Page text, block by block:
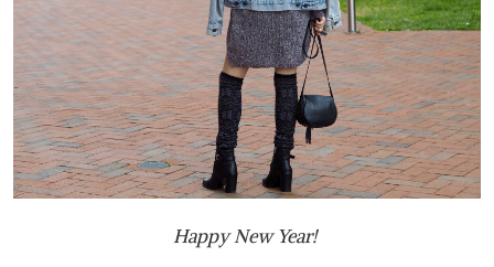
Happy New Year!